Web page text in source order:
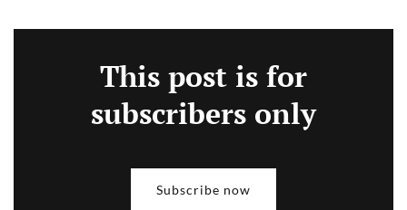
This post is for
subscribers only
Subscribe now